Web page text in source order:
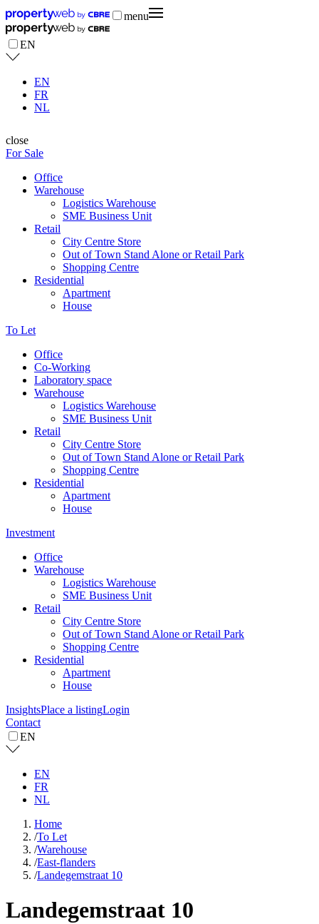
menu
EN
EN
FR
NL
close
For Sale
Office
Warehouse
Logistics Warehouse
SME Business Unit
Retail
City Centre Store
Out of Town Stand Alone or Retail Park
Shopping Centre
Residential
Apartment
House
To Let
Office
Co-Working
Laboratory space
Warehouse
Logistics Warehouse
SME Business Unit
Retail
City Centre Store
Out of Town Stand Alone or Retail Park
Shopping Centre
Residential
Apartment
House
Investment
Office
Warehouse
Logistics Warehouse
SME Business Unit
Retail
City Centre Store
Out of Town Stand Alone or Retail Park
Shopping Centre
Residential
Apartment
House
InsightsPlace a listingLogin
Contact
EN
EN
FR
NL
Home
/To Let
/Warehouse
/East-flanders
/Landegemstraat 10
Landegemstraat 10